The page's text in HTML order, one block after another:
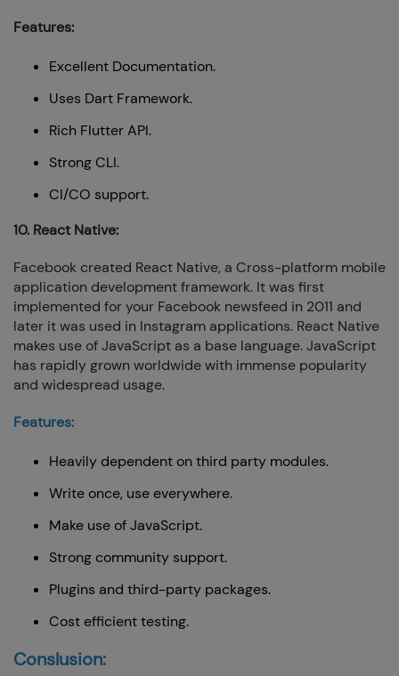
Features:
Excellent Documentation.
Uses Dart Framework.
Rich Flutter API.
Strong CLI.
CI/CO support.
10. React Native:
Facebook created React Native, a Cross-platform mobile
application development framework. It was first
implemented for your Facebook newsfeed in 2011 and
later it was used in Instagram applications. React Native
makes use of JavaScript as a base language. JavaScript
has rapidly grown worldwide with immense popularity
and widespread usage.
Features:
Heavily dependent on third party modules.
Write once, use everywhere.
Make use of JavaScript.
Strong community support.
Plugins and third-party packages.
Cost efficient testing.
Conslusion: